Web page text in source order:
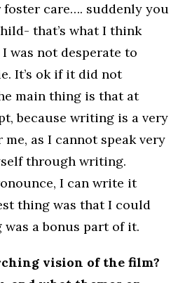
care…. suddenly you
that’s what I think
was not desperate to
It’s ok if it did not
main thing is that at
because writing is a very
as I cannot speak very
through writing.
I can write it
thing was that I could
a bonus part of it.
vision of the film?